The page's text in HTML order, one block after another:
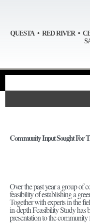
QUESTA • RED RIVER •
Community Input Sought For
Over the past year a group of
feasibility of establishing a
Together with experts in the
in-depth Feasibility Study has
presentation to the